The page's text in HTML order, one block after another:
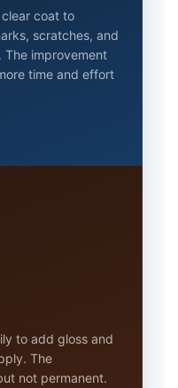
clear coat to
scratches, and
The improvement
time and effort
to add gloss and
The
not permanent.